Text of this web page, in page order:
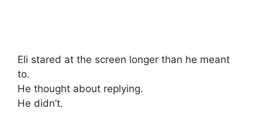
Eli stared at the screen longer than he meant
to.
He thought about replying.
He didn’t.